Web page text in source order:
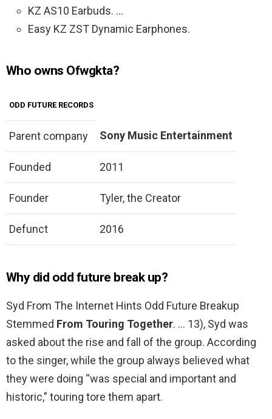
KZ AS10 Earbuds. …
Easy KZ ZST Dynamic Earphones.
Who owns Ofwgkta?
ODD FUTURE RECORDS
Parent company Sony Music Entertainment
Founded 2011
Founder Tyler, the Creator
Defunct 2016
Why did odd future break up?
Syd From The Internet Hints Odd Future Breakup
Stemmed From Touring Together. … 13), Syd was
asked about the rise and fall of the group. According
to the singer, while the group always believed what
they were doing “was special and important and
historic,” touring tore them apart.